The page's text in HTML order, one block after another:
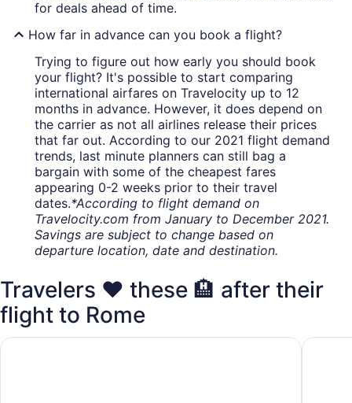
for deals ahead of time.
How far in advance can you book a flight?
Trying to figure out how early you should book
your flight? It's possible to start comparing
international airfares on Travelocity up to 12
months in advance. However, it does depend on
the carrier as not all airlines release their prices
that far out. According to our 2021 flight demand
trends, last minute planners can still bag a
bargain with some of the cheapest fares
appearing 0-2 weeks prior to their travel
dates.*According to flight demand on
Travelocity.com from January to December 2021.
Savings are subject to change based on
departure location, date and destination.
Travelers ❤️ these 🏨 after their
flight to Rome
Hilton Rome Airport Hilton